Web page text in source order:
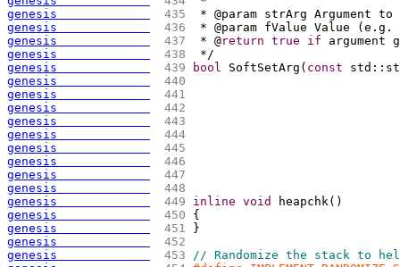
genesis
435
* @param strArg Argument
genesis
436 * @param fValue Value ( e.g.
genesis
437 * @return true if
genesis
438
*/
genesis
439 bool SoftSetArg ( const
genesis
440
genesis
441
genesis
442
genesis
443
genesis
444
genesis
445
genesis
446
genesis
447
genesis
448
genesis
449 inline void heapchk( )
genesis
450 {
genesis
451
}
genesis
452
genesis
453 // Randomize the stack to